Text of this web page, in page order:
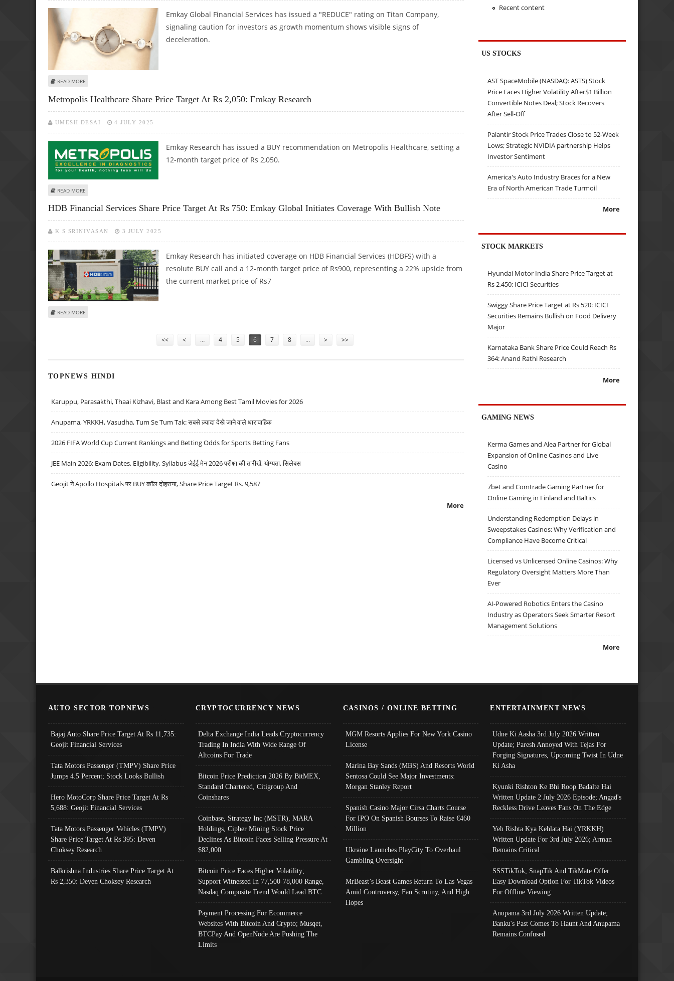
Emkay Global Financial Services has issued a "REDUCE" rating on Titan Company,
signaling caution for investors as growth momentum shows visible signs of
deceleration.
READ MORE
Metropolis Healthcare Share Price Target At Rs 2,050: Emkay Research
UMESH DESAI 4 JULY 2025
Emkay Research has issued a BUY recommendation on Metropolis Healthcare, setting a
12-month target price of Rs 2,050.
READ MORE
HDB Financial Services Share Price Target At Rs 750: Emkay Global Initiates Coverage With Bullish Note
K S SRINIVASAN 3 JULY 2025
Emkay Research has initiated coverage on HDB Financial Services (HDBFS) with a
resolute BUY call and a 12-month target price of Rs900, representing a 22% upside from
the current market price of Rs7
READ MORE
<< < … 4 5 6 7 8 … > >>
TOPNEWS HINDI
Karuppu, Parasakthi, Thaai Kizhavi, Blast and Kara Among Best Tamil Movies for 2026
Anupama, YRKKH, Vasudha, Tum Se Tum Tak: सबसे ज़्यादा देखे जाने वाले धारावाहिक
2026 FIFA World Cup Current Rankings and Betting Odds for Sports Betting Fans
JEE Main 2026: Exam Dates, Eligibility, Syllabus जेईई मेन 2026 परीक्षा की तारीखें, योग्यता, सिलेबस
Geojit ने Apollo Hospitals पर BUY कॉल दोहराया, Share Price Target Rs. 9,587
More
Recent content
US STOCKS
AST SpaceMobile (NASDAQ: ASTS) Stock
Price Faces Higher Volatility After$1 Billion
Convertible Notes Deal; Stock Recovers
After Sell-Off
Palantir Stock Price Trades Close to 52-Week
Lows; Strategic NVIDIA partnership Helps
Investor Sentiment
America's Auto Industry Braces for a New
Era of North American Trade Turmoil
More
STOCK MARKETS
Hyundai Motor India Share Price Target at
Rs 2,450: ICICI Securities
Swiggy Share Price Target at Rs 520: ICICI
Securities Remains Bullish on Food Delivery
Major
Karnataka Bank Share Price Could Reach Rs
364: Anand Rathi Research
More
GAMING NEWS
Kerma Games and Alea Partner for Global
Expansion of Online Casinos and Live
Casino
7bet and Comtrade Gaming Partner for
Online Gaming in Finland and Baltics
Understanding Redemption Delays in
Sweepstakes Casinos: Why Verification and
Compliance Have Become Critical
Licensed vs Unlicensed Online Casinos: Why
Regulatory Oversight Matters More Than
Ever
AI-Powered Robotics Enters the Casino
Industry as Operators Seek Smarter Resort
Management Solutions
More
AUTO SECTOR TOPNEWS
Bajaj Auto Share Price Target At Rs 11,735:
Geojit Financial Services
Tata Motors Passenger (TMPV) Share Price
Jumps 4.5 Percent; Stock Looks Bullish
Hero MotoCorp Share Price Target At Rs
5,688: Geojit Financial Services
Tata Motors Passenger Vehicles (TMPV)
Share Price Target At Rs 395: Deven
Choksey Research
Balkrishna Industries Share Price Target At
Rs 2,350: Deven Choksey Research
CRYPTOCURRENCY NEWS
Delta Exchange India Leads Cryptocurrency
Trading In India With Wide Range Of
Altcoins For Trade
Bitcoin Price Prediction 2026 By BitMEX,
Standard Chartered, Citigroup And
Coinshares
Coinbase, Strategy Inc (MSTR), MARA
Holdings, Cipher Mining Stock Price
Declines As Bitcoin Faces Selling Pressure At
$82,000
Bitcoin Price Faces Higher Volatility;
Support Witnessed In 77,500-78,000 Range,
Nasdaq Composite Trend Would Lead BTC
Payment Processing For Ecommerce
Websites With Bitcoin And Crypto; Musqet,
BTCPay And OpenNode Are Pushing The
Limits
CASINOS / ONLINE BETTING
MGM Resorts Applies For New York Casino
License
Marina Bay Sands (MBS) And Resorts World
Sentosa Could See Major Investments:
Morgan Stanley Report
Spanish Casino Major Cirsa Charts Course
For IPO On Spanish Bourses To Raise €460
Million
Ukraine Launches PlayCity To Overhaul
Gambling Oversight
MrBeast’s Beast Games Return To Las Vegas
Amid Controversy, Fan Scrutiny, And High
Hopes
ENTERTAINMENT NEWS
Udne Ki Aasha 3rd July 2026 Written
Update; Paresh Annoyed With Tejas For
Forging Signatures, Upcoming Twist In Udne
Ki Asha
Kyunki Rishton Ke Bhi Roop Badalte Hai
Written Update 2 July 2026 Episode; Angad's
Reckless Drive Leaves Fans On The Edge
Yeh Rishta Kya Kehlata Hai (YRKKH)
Written Update For 3rd July 2026; Arman
Remains Critical
SSSTikTok, SnapTik And TikMate Offer
Easy Download Option For TikTok Videos
For Offline Viewing
Anupama 3rd July 2026 Written Update;
Banku's Past Comes To Haunt And Anupama
Remains Confused